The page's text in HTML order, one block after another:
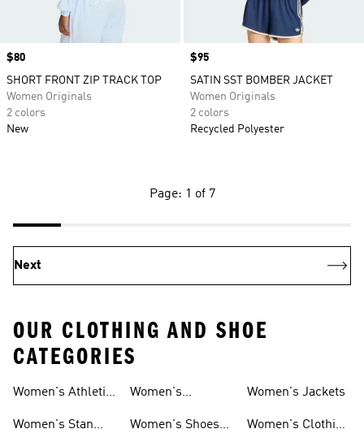
Price
$80
SHORT FRONT ZIP TRACK TOP
Women Originals
2 colors
New
Price
$95
SATIN SST BOMBER JACKET
Women Originals
2 colors
Recycled Polyester
Page: 1 of 7
Next
OUR CLOTHING AND SHOE
CATEGORIES
Women's Athletic
Women's Stan
Shoes
Women's
Women's Shoes
Women's Jackets
Women's Clothing